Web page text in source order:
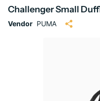
Challenger Small
Vendor PUMA